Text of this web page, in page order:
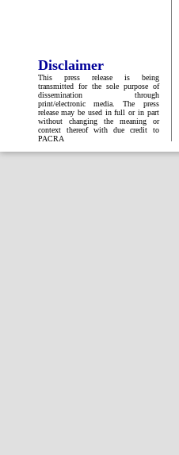
Disclaimer
This press release is being
transmitted for the sole purpose of
dissemination through
print/electronic media. The press
release may be used in full or in part
without changing the meaning or
context thereof with due credit to
PACRA